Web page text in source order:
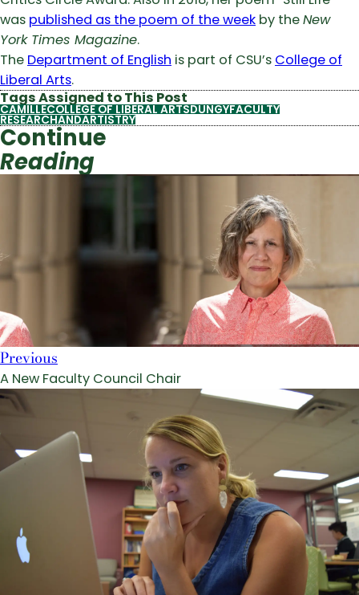
was published as the poem of the week by theNew
York Times Magazine.
The Department of English is part of CSU’s College of
Liberal Arts.
Tags Assigned to This Post
CAMILLECOLLEGE OF LIBERAL ARTSDUNGYFACULTY
RESEARCHANDARTISTRY
Continue
Reading
Previous
A New Faculty Council Chair